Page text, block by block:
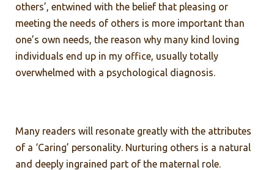
others’, entwined with the belief that pleasing or
meeting the needs of others is more important than
one’s own needs, the reason why many kind loving
individuals end up in my office, usually totally
overwhelmed with a psychological diagnosis.
Many readers will resonate greatly with the attributes
of a ‘Caring’ personality. Nurturing others is a natural
and deeply ingrained part of the maternal role.